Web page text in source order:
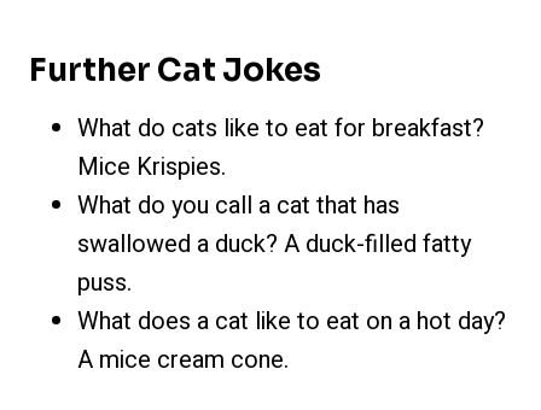
Further Cat Jokes
What do cats like to eat for breakfast?
Mice Krispies.
What do you call a cat that has
swallowed a duck? A duck-filled fatty
puss.
What does a cat like to eat on a hot day?
A mice cream cone.